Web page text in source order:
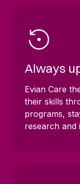
Always
Evian Care
their skills
programs,
research and